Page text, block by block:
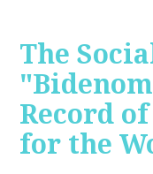
The
Record
for the